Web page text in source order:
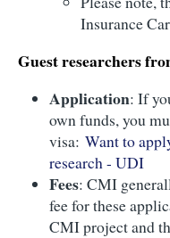
Insurance
Guest researchers
Application: If
own funds, you
visa:Want to
research - UDI
Fees: CMI
fee for these
CMI project and